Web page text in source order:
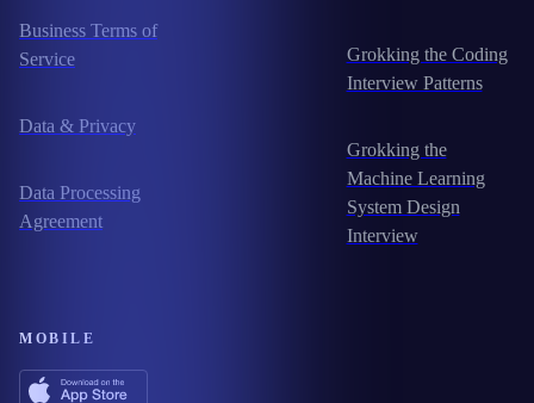
Business Terms of
Service
Data & Privacy
Data Processing
Agreement
Grokking the Coding
Interview Patterns
Grokking the
Machine Learning
System Design
Interview
MOBILE